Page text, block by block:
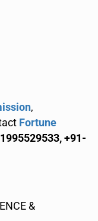
,
Fortune
+91-
&